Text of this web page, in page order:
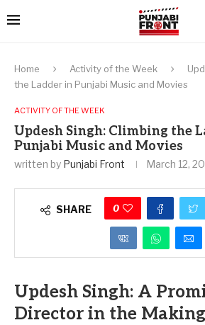
Home Activity of the Week
the Ladder in Punjabi Music and Movies
ACTIVITY OF THE WEEK
Updesh Singh: Climbing the
Punjabi Music and Movies
written by Punjabi Front March 12,
SHARE 0
Updesh Singh: A
Director in the Making